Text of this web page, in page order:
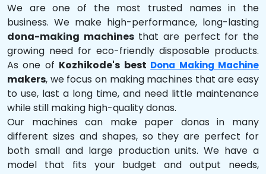
We are one of the most trusted names in the
business. We make high-performance, long-lasting
dona-making machinesthat are perfect for the
growing need for eco-friendly disposable products.
As one of Kozhikode's best Dona Making Machine
makers, we focus on making machines that are easy
to use, last a long time, and need little maintenance
while still making high-quality donas.
Our machines can make paper donas in many
different sizes and shapes, so they are perfect for
both small and large production units. We have a
model that fits your budget and output needs,